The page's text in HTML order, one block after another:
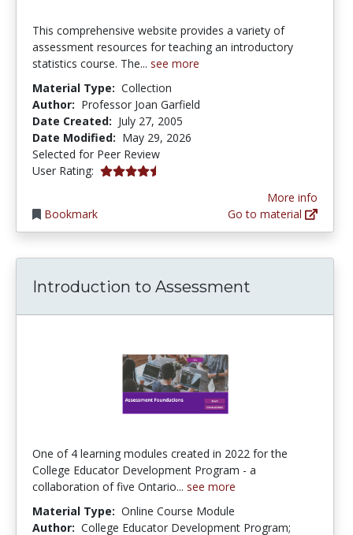
This comprehensive website provides a variety of
assessment resources for teaching an introductory
statistics course. The... see more
Material Type: Collection
Author: Professor Joan Garfield
Date Created: July 27, 2005
Date Modified: May 29, 2026
Selected for Peer Review
User Rating: 4.1666665 stars
Bookmark
More info
Go to material
Introduction to Assessment
One of 4 learning modules created in 2022 for the
College Educator Development Program - a
collaboration of five Ontario... see more
Material Type: Online Course Module
Author: College Educator Development Program;